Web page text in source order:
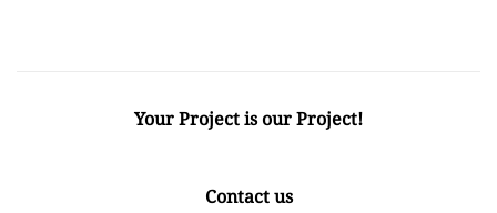
Your Project is our Project!
Contact us